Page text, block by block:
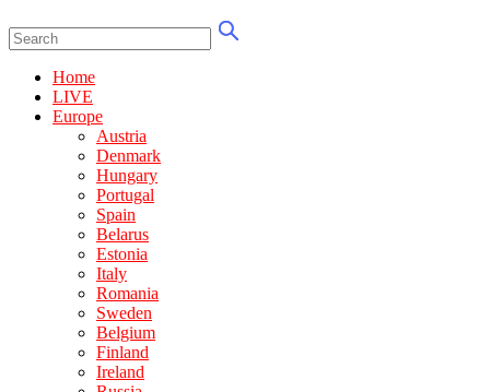
Home
LIVE
Europe
Austria
Denmark
Hungary
Portugal
Spain
Belarus
Estonia
Italy
Romania
Sweden
Belgium
Finland
Ireland